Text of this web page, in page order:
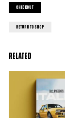
Checkout
return to shop
Related